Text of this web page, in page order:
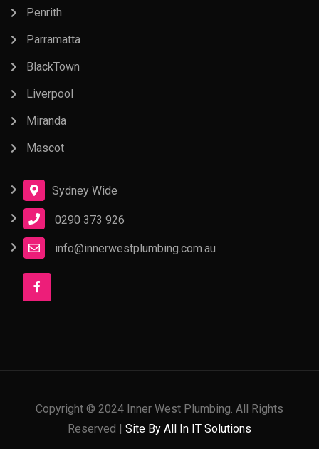
Penrith
Parramatta
BlackTown
Liverpool
Miranda
Mascot
Sydney Wide
0290 373 926
info@innerwestplumbing.com.au
Copyright © 2024 Inner West Plumbing. All Rights
Reserved | Site By All In IT Solutions